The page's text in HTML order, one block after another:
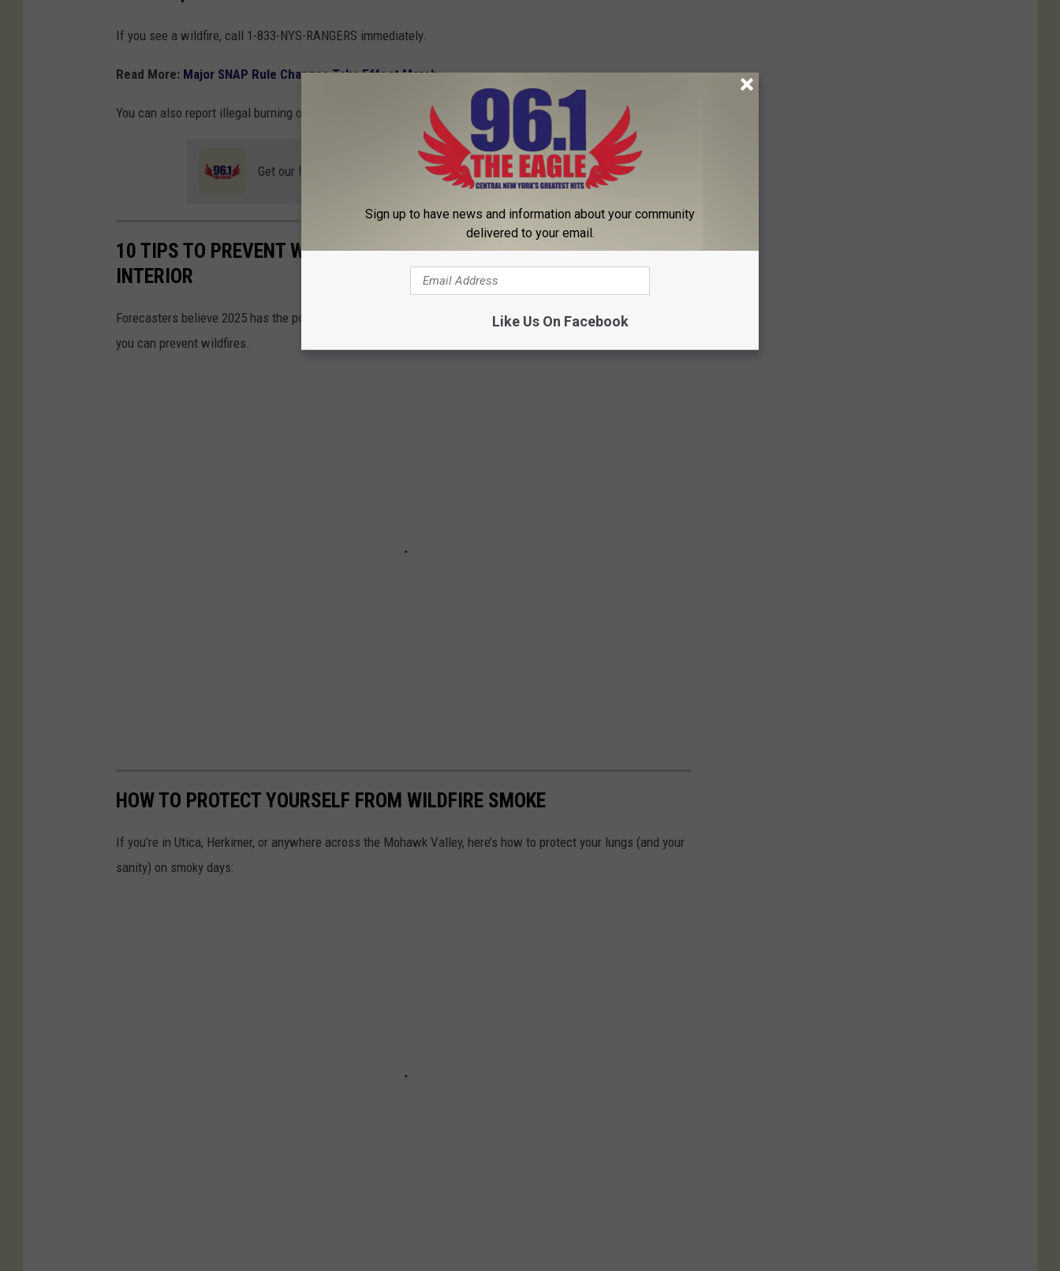
If you see a wildfire, call 1-833-NYS-RANGERS immediately.
Read More: Major SNAP Rule Changes Take Effect March
You can also report illegal burning or environmental violations to the DEC hotline at 1-844-DEC-ECOs.
Get our free mobile app
10 TIPS TO PREVENT WILDFIRES FROM THE US DEPARTMENT OF
INTERIOR
Forecasters believe 2025 has the potential for widespread fires. Over 90% are caused by humans. Here's how
you can prevent wildfires.
HOW TO PROTECT YOURSELF FROM WILDFIRE SMOKE
If you’re in Utica, Herkimer, or anywhere across the Mohawk Valley, here’s how to protect your lungs (and your
sanity) on smoky days:
Sign up to have news and information about your community
delivered to your email.
Like Us On Facebook